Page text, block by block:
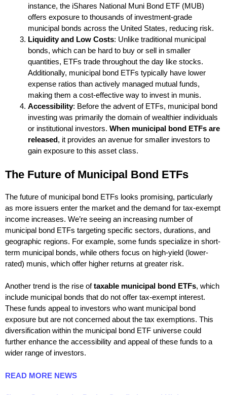
instance, the iShares National Muni Bond ETF (MUB)
offers exposure to thousands of investment-grade
municipal bonds across the United States, reducing risk.
Liquidity and Low Costs: Unlike traditional municipal
bonds, which can be hard to buy or sell in smaller
quantities, ETFs trade throughout the day like stocks.
Additionally, municipal bond ETFs typically have lower
expense ratios than actively managed mutual funds,
making them a cost-effective way to invest in munis.
Accessibility: Before the advent of ETFs, municipal bond
investing was primarily the domain of wealthier individuals
or institutional investors. When municipal bond ETFs are
released, it provides an avenue for smaller investors to
gain exposure to this asset class.
The Future of Municipal Bond ETFs
The future of municipal bond ETFs looks promising, particularly
as more issuers enter the market and the demand for tax-exempt
income increases. We’re seeing an increasing number of
municipal bond ETFs targeting specific sectors, durations, and
geographic regions. For example, some funds specialize in short-
term municipal bonds, while others focus on high-yield (lower-
rated) munis, which offer higher returns at greater risk.
Another trend is the rise oftaxable municipal bond ETFs, which
include municipal bonds that do not offer tax-exempt interest.
These funds appeal to investors who want municipal bond
exposure but are not concerned about the tax exemptions. This
diversification within the municipal bond ETF universe could
further enhance the accessibility and appeal of these funds to a
wider range of investors.
READ MORE NEWS